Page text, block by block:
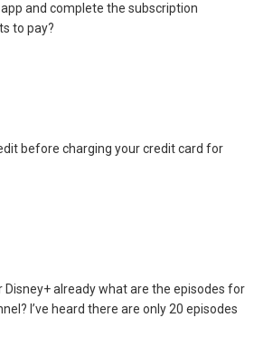
and complete the subscription
to pay?
before charging your credit card for
Disney+ already what are the episodes for
I’ve heard there are only 20 episodes